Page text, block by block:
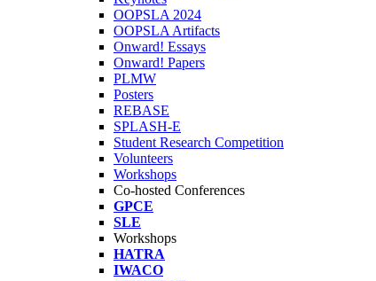
OOPSLA 2024
OOPSLA Artifacts
Onward! Essays
Onward! Papers
PLMW
Posters
REBASE
SPLASH-E
Student Research Competition
Volunteers
Workshops
Co-hosted Conferences
GPCE
SLE
Workshops
HATRA
IWACO